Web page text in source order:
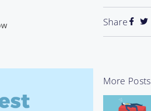
Share
More Posts